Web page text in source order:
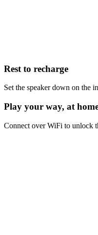
Rest to recharge
Set the speaker down on the
Play your way, at
Connect over WiFi to unlock